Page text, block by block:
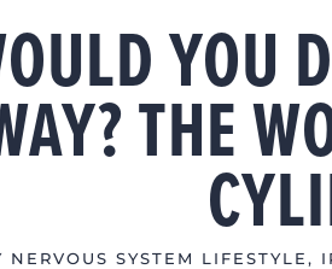
YOU
THE
NERVOUS SYSTEM LIFESTYLE ,